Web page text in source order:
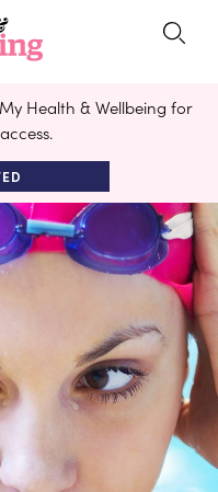
Health & Wellbeing for